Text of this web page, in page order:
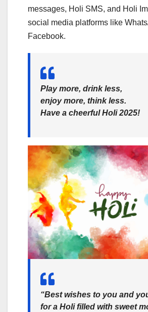
messages, Holi SMS, and Holi
social media platforms like
Facebook.
Play more, drink less,
enjoy more, think less.
Have a cheerful Holi 2025!
“Best wishes to you and
for a Holi filled with sweet